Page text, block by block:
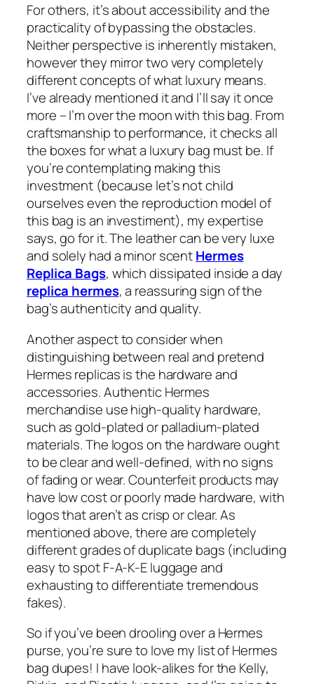
For others, it’s about accessibility and the
practicality of bypassing the obstacles.
Neither perspective is inherently mistaken,
however they mirror two very completely
different concepts of what luxury means.
I’ve already mentioned it and I’ll say it once
more – I’m over the moon with this bag. From
craftsmanship to performance, it checks all
the boxes for what a luxury bag must be. If
you’re contemplating making this
investment (because let’s not child
ourselves even the reproduction model of
this bag is an investiment), my expertise
says, go for it. The leather can be very luxe
and solely had a minor scentHermes
Replica Bags, which dissipated inside a day
replica hermes, a reassuring sign of the
bag’s authenticity and quality.
Another aspect to consider when
distinguishing between real and pretend
Hermes replicas is the hardware and
accessories. Authentic Hermes
merchandise use high-quality hardware,
such as gold-plated or palladium-plated
materials. The logos on the hardware ought
to be clear and well-defined, with no signs
of fading or wear. Counterfeit products may
have low cost or poorly made hardware, with
logos that aren’t as crisp or clear. As
mentioned above, there are completely
different grades of duplicate bags (including
easy to spot F-A-K-E luggage and
exhausting to differentiate tremendous
fakes).
So if you’ve been drooling over a Hermes
purse, you’re sure to love my list of Hermes
bag dupes! I have look-alikes for the Kelly,